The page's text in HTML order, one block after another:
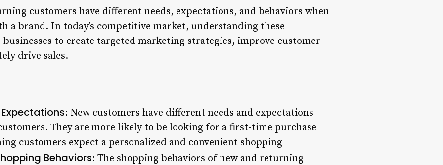
customers have different needs, expectations, and behaviors when
a brand. In today’s competitive market, understanding these
to create targeted marketing strategies, improve customer
drive sales.
: New customers have different needs and expectations
They are more likely to be looking for a first-time purchase
customers expect a personalized and convenient shopping
Behaviors: The shopping behaviors of new and returning